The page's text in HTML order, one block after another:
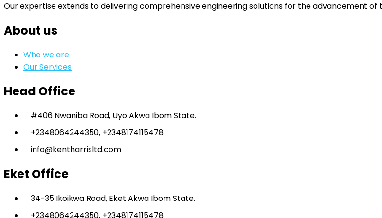
Our expertise extends to delivering comprehensive engineering solutions for the advancement
About us
Who we are
Our Services
Head Office
#406 Nwaniba Road, Uyo Akwa Ibom State.
+2348064244350, +2348174115478
info@kentharrisltd.com
Eket Office
34-35 Ikoikwa Road, Eket Akwa Ibom State.
+2348064244350, +2348174115478